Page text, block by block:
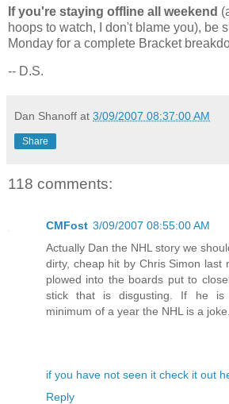
If you're staying offline all weekend
hoops to watch, I don't blame you), be
Monday for a complete Bracket
-- D.S.
Dan Shanoff at 3/09/2007 08:37:00 AM
Share
118 comments:
CMFost 3/09/2007 08:55:00 AM
Actually Dan the NHL story we
dirty, cheap hit by Chris Simon last
plowed into the boards put to
stick that is disgusting. If he is
minimum of a year the NHL is a joke.
if you have not seen it check it out
Reply